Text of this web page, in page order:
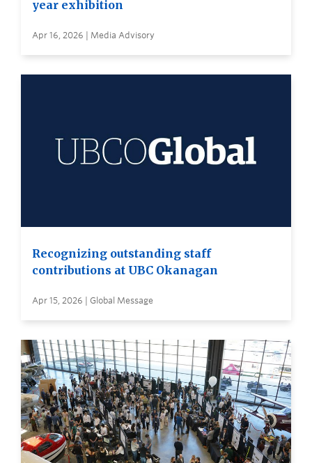
year exhibition
Apr 16, 2026 | Media Advisory
Recognizing outstanding staff
contributions at UBC Okanagan
Apr 15, 2026 | Global Message